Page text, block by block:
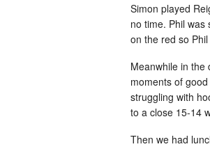
Simon played
no time. Phil was
on the red so
Meanwhile in the
moments of
struggling with
to a close 15-14
Then we had